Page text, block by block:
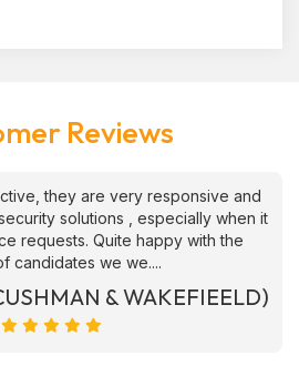
Reviews
they are very responsive and
solutions , especially when it
requests. Quite happy with the
candidates we we....
& WAKEFIEELD)